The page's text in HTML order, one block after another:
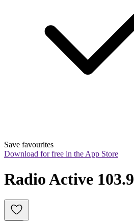
Save favourites
Download for free in the App Store
Radio Active 103.9